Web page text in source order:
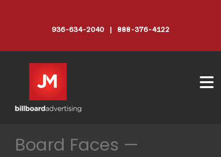
936-634-2040 | 888-376-4122
Board Faces —